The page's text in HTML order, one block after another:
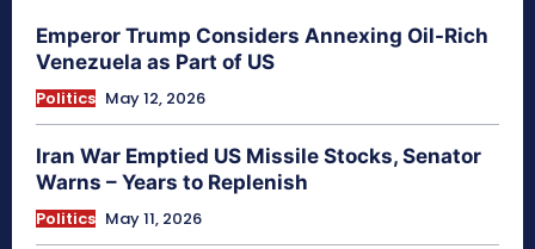
Emperor Trump Considers Annexing Oil-Rich
Venezuela as Part of US
Politics May 12, 2026
Iran War Emptied US Missile Stocks, Senator
Warns – Years to Replenish
Politics May 11, 2026